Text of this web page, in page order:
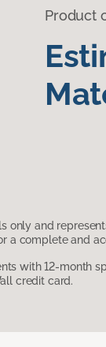
Product
only and
a complete and
with 12-month
credit card.